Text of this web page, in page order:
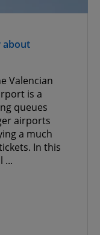
about
Valencian
is a
queues
airports
a much
In this
...